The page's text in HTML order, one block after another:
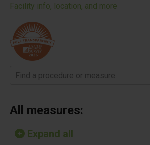
Facility info, location, and more
Find a procedure or measure
All measures:
Expand all